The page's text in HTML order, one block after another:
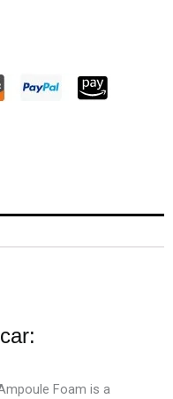
Foam is a